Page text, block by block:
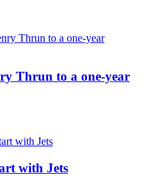
Thrun to a one-year
with Jets